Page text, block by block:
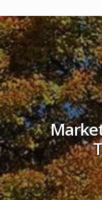
Footer